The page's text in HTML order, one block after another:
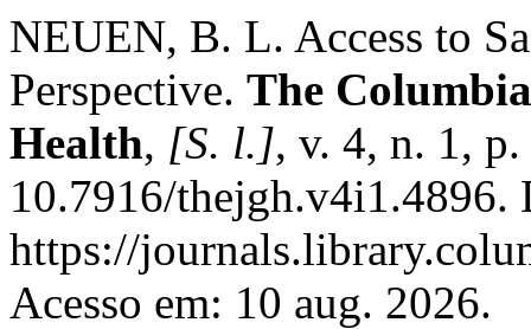
NEUEN, B. L. Access to
Perspective. The
Health, [S. l.], v. 4, n. 1,
10.7916/thejgh.v4i1.4896.
https://
Acesso em: 10 aug. 2026.